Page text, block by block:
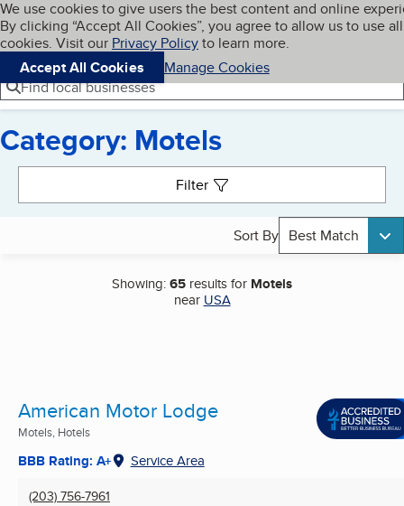
Skip to main content
Cookies on BBB.org
We use cookies to give users the best content and online
By clicking “Accept All Cookies”, you agree to allow us to use all
cookies. Visit our Privacy Policyto learn more.
Accept All Cookies
Manage Cookies
Navigation menu
Menu My BBB
Find local businesses
Category: Motels
Filter
Sort By Best Match
Showing:65 results for Motels
near USA
American Motor Lodge
Motels, Hotels
BBB Rating: A+ Service Area
(203) 756-7961